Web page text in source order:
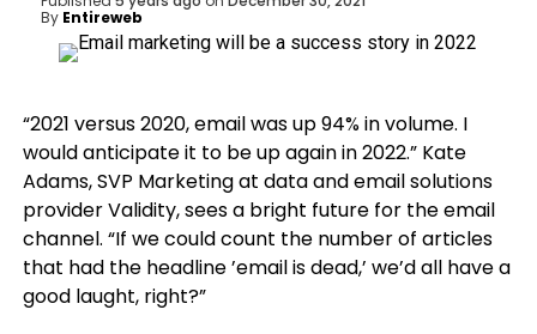
By Entireweb
“2021 versus 2020, email was up 94% in volume. I
would anticipate it to be up again in 2022.” Kate
Adams, SVP Marketing at data and email solutions
provider Validity, sees a bright future for the email
channel. “If we could count the number of articles
that had the headline ’email is dead,’ we’d all have a
good laught, right?”